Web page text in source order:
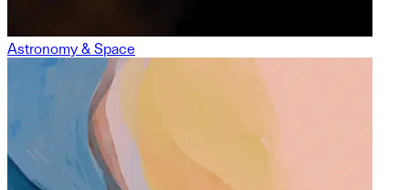
Astronomy & Space